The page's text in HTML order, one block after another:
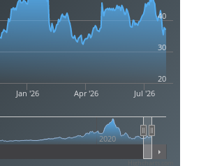
Jan '26 Apr '26 Jul '26
2020
30
40
20